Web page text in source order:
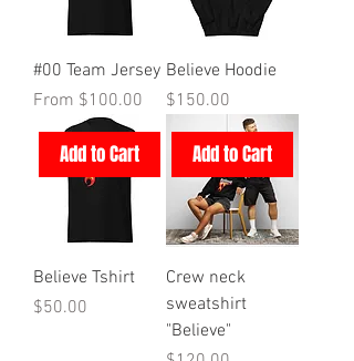
#00 Team Jersey
From $100.00
Sale Price
Believe Hoodie
Price
$150.00
Add to Cart
Believe Tshirt
Price
$50.00
Add to Cart
Crew neck
sweatshirt
"Believe"